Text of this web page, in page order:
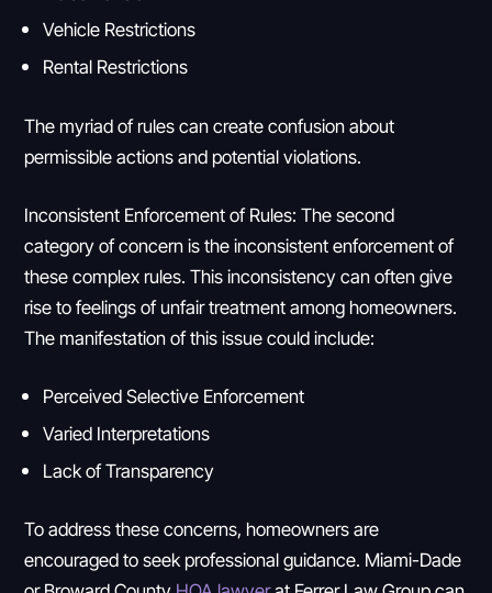
Vehicle Restrictions
Rental Restrictions
The myriad of rules can create confusion about
permissible actions and potential violations.
Inconsistent Enforcement of Rules: The second
category of concern is the inconsistent enforcement of
these complex rules. This inconsistency can often give
rise to feelings of unfair treatment among homeowners.
The manifestation of this issue could include:
Perceived Selective Enforcement
Varied Interpretations
Lack of Transparency
To address these concerns, homeowners are
encouraged to seek professional guidance. Miami-Dade